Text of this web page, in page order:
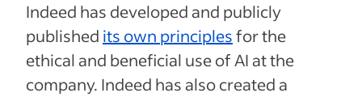
Indeed has developed and publicly
published its own principlesfor the
ethical and beneficial use of AI at the
company. Indeed has also created a